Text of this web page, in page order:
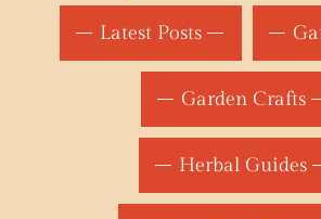
Latest Posts
Garden Crafts
Herbal Guides